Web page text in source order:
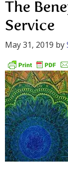
The
Service
May 31, 2019 by